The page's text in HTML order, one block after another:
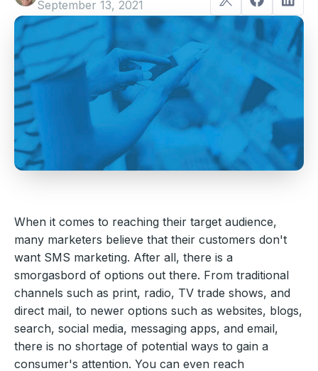
September 13, 2021
When it comes to reaching their target audience,
many marketers believe that their customers don't
want SMS marketing. After all, there is a
smorgasbord of options out there. From traditional
channels such as print, radio, TV trade shows, and
direct mail, to newer options such as websites, blogs,
search, social media, messaging apps, and email,
there is no shortage of potential ways to gain a
consumer's attention. You can even reach